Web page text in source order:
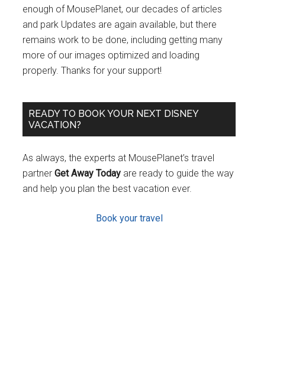
enough of MousePlanet, our decades of articles
and park Updates are again available, but there
remains work to be done, including getting many
more of our images optimized and loading
properly. Thanks for your support!
READY TO BOOK YOUR NEXT DISNEY
VACATION?
As always, the experts at MousePlanet’s travel
partner Get Away Today are ready to guide the way
and help you plan the best vacation ever.
Book your travel